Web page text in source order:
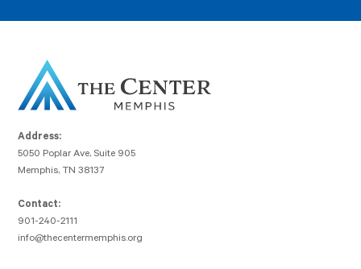
Address:
5050 Poplar Ave, Suite 905
Memphis, TN 38137
Contact:
901-240-2111
info@thecentermemphis.org